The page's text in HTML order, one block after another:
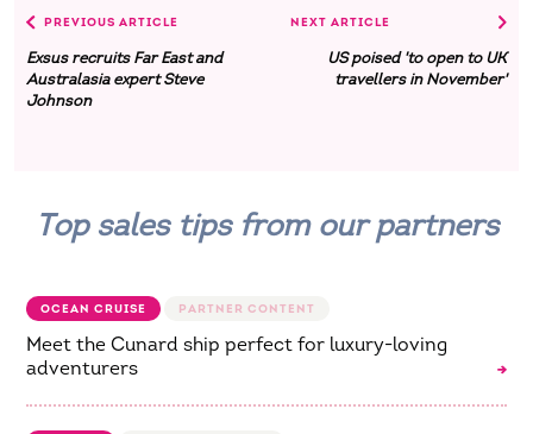
PREVIOUS ARTICLE
Exsus recruits Far East and
Australasia expert Steve
Johnson
NEXT ARTICLE
US poised 'to open to UK
travellers in November'
Top sales tips from our partners
OCEAN CRUISE
Meet the Cunard ship perfect for luxury-loving
adventurers